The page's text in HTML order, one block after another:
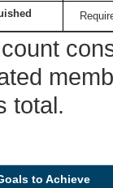
total.
to Achieve